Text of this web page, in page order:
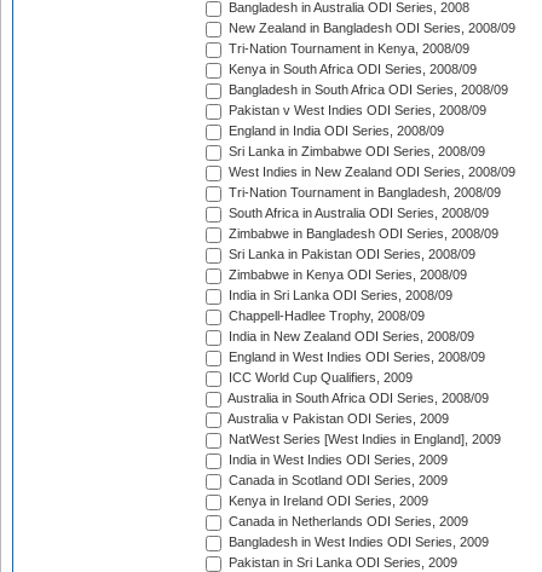
Bangladesh in Australia ODI Series, 2008
New Zealand in Bangladesh ODI Series, 2008/09
Tri-Nation Tournament in Kenya, 2008/09
Kenya in South Africa ODI Series, 2008/09
Bangladesh in South Africa ODI Series, 2008/09
Pakistan v West Indies ODI Series, 2008/09
England in India ODI Series, 2008/09
Sri Lanka in Zimbabwe ODI Series, 2008/09
West Indies in New Zealand ODI Series, 2008/09
Tri-Nation Tournament in Bangladesh, 2008/09
South Africa in Australia ODI Series, 2008/09
Zimbabwe in Bangladesh ODI Series, 2008/09
Sri Lanka in Pakistan ODI Series, 2008/09
Zimbabwe in Kenya ODI Series, 2008/09
India in Sri Lanka ODI Series, 2008/09
Chappell-Hadlee Trophy, 2008/09
India in New Zealand ODI Series, 2008/09
England in West Indies ODI Series, 2008/09
ICC World Cup Qualifiers, 2009
Australia in South Africa ODI Series, 2008/09
Australia v Pakistan ODI Series, 2009
NatWest Series [West Indies in England], 2009
India in West Indies ODI Series, 2009
Canada in Scotland ODI Series, 2009
Kenya in Ireland ODI Series, 2009
Canada in Netherlands ODI Series, 2009
Bangladesh in West Indies ODI Series, 2009
Pakistan in Sri Lanka ODI Series, 2009